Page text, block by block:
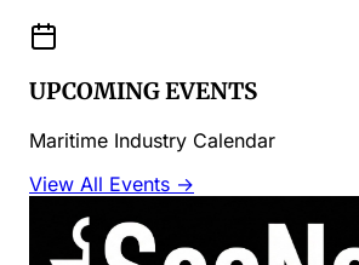
UPCOMING EVENTS
Maritime Industry Calendar
View All Events →